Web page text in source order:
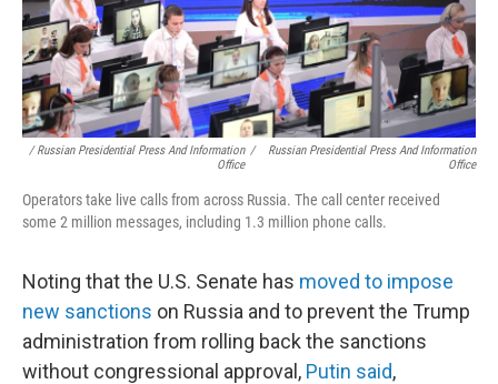
/ Russian Presidential Press And Information
Office
/
Russian Presidential Press And Information
Office
Operators take live calls from across Russia. The call center received
some 2 million messages, including 1.3 million phone calls.
Noting that the U.S. Senate has moved to impose
new sanctions on Russia and to prevent the Trump
administration from rolling back the sanctions
without congressional approval, Putin said,